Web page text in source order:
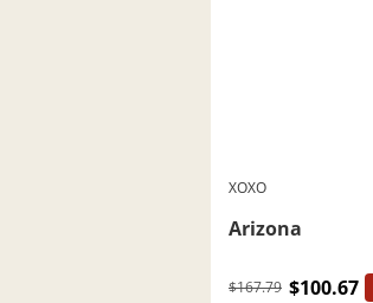
XOXO
Arizona
$167.79 $100.67